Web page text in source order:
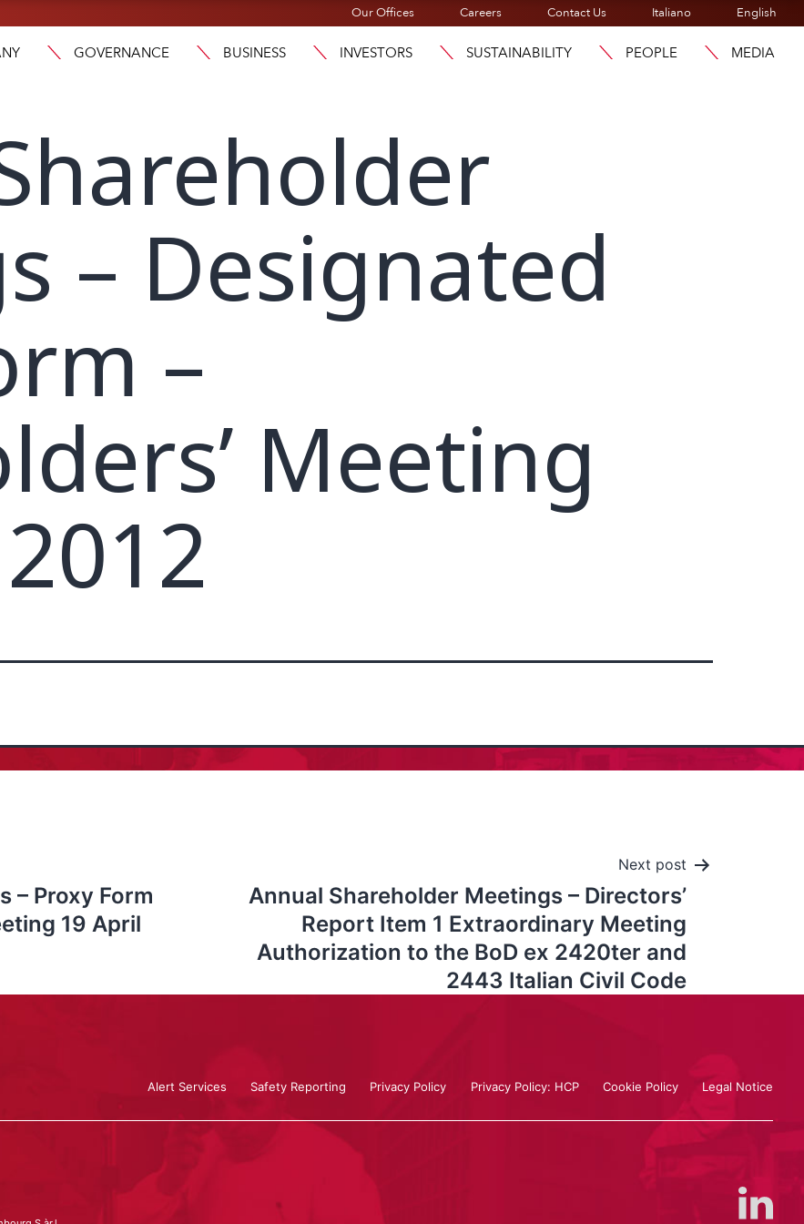
Our Offices Careers Contact Us Italiano English
GOVERNANCE BUSINESS INVESTORS SUSTAINABILITY PEOPLE MEDIA
– Designated
–
Meeting
– Proxy Form
19 April
Next post
Annual Shareholder Meetings – Directors’
Report Item 1 Extraordinary Meeting
Authorization to the BoD ex 2420ter and
2443 Italian Civil Code
Alert Services Safety Reporting Privacy Policy Privacy Policy: HCP Cookie Policy Legal Notice